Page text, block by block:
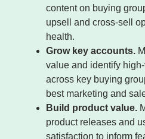
content on buying
upsell and cross-sell
health.
Grow key accounts.
value and identify
across key buying
best marketing and
Build product value.
product releases and
satisfaction to inform